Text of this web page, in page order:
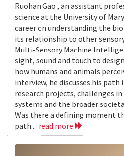
Ruohan Gao , an assistant
science at the University of
career on understanding the
its relationship to other
Multi-Sensory Machine
sight, sound and touch to
how humans and animals
interview, he discusses his
research projects, challenges
systems and the broader
Was there a defining moment
path... read more